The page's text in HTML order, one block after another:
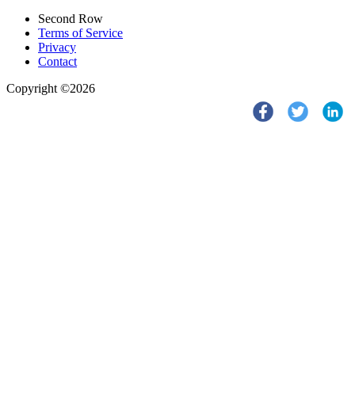
Second Row
Terms of Service
Privacy
Contact
Copyright ©2026